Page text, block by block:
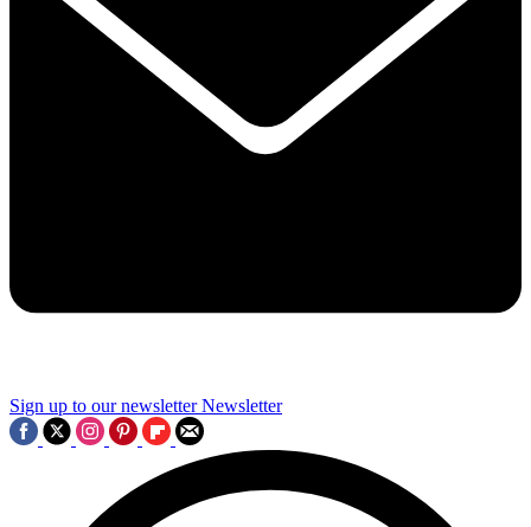
Sign up to our newsletter Newsletter